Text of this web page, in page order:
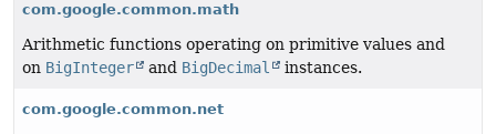
com.google.common.math
Arithmetic functions operating on primitive values and
on BigInteger and BigDecimal instances.
com.google.common.net